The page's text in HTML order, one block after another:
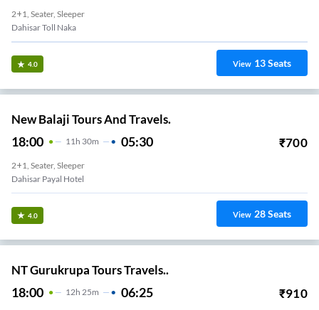
2+1, Seater, Sleeper
Dahisar Toll Naka
4.0 View 13Seats
New Balaji Tours And Travels.
18:00 11 H 30m 05:30 ₹700
2+1, Seater, Sleeper
Dahisar Payal Hotel
4.0 View 28Seats
NT Gurukrupa Tours Travels..
18:00 12H 25m 06:25 ₹910